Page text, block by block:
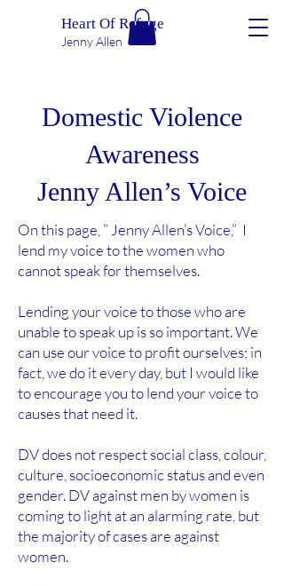
Heart Of Refuge
Jenny Allen
Domestic Violence
Awareness
Jenny Allen’s Voice
On this page, ” Jenny Allen’s Voice,” I
lend my voice to the women who
cannot speak for themselves.
Lending your voice to those who are
unable to speak up is so important. We
can use our voice to profit ourselves; in
fact, we do it every day, but I would like
to encourage you to lend your voice to
causes that need it.
DV does not respect social class, colour,
culture, socioeconomic status and even
gender. DV against men by women is
coming to light at an alarming rate, but
the majority of cases are against
women.